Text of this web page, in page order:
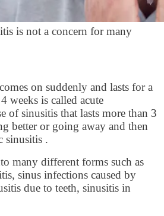
is not a concern for many
on suddenly and lasts for a
weeks is called acute
of sinusitis that lasts more than 3
better or going away and then
sinusitis .
many different forms such as
sinus infections caused by
due to teeth, sinusitis in